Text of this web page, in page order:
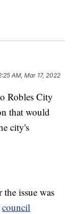
AM, Mar 17, 2022
Robles City
that would
city's
issue was
council